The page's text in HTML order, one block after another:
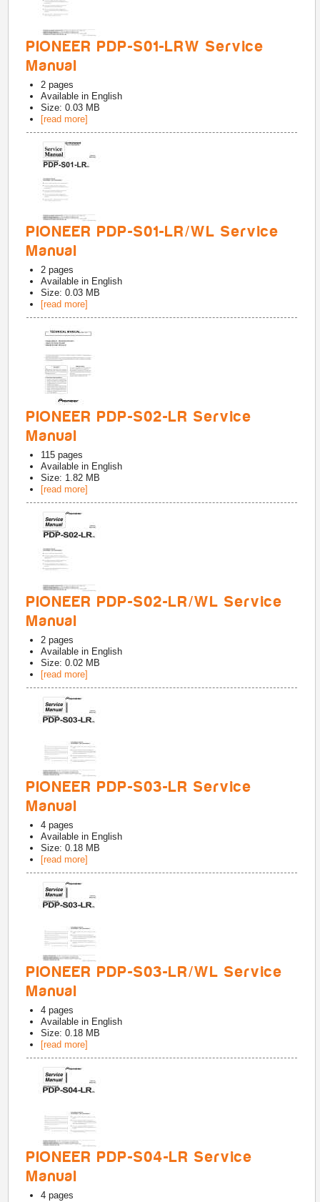
PIONEER PDP-S01-LRW Service
Manual
2 pages
Available in English
Size: 0.03 MB
[read more]
PIONEER PDP-S01-LR/WL Service
Manual
2 pages
Available in English
Size: 0.03 MB
[read more]
PIONEER PDP-S02-LR Service
Manual
115 pages
Available in English
Size: 1.82 MB
[read more]
PIONEER PDP-S02-LR/WL Service
Manual
2 pages
Available in English
Size: 0.02 MB
[read more]
PIONEER PDP-S03-LR Service
Manual
4 pages
Available in English
Size: 0.18 MB
[read more]
PIONEER PDP-S03-LR/WL Service
Manual
4 pages
Available in English
Size: 0.18 MB
[read more]
PIONEER PDP-S04-LR Service
Manual
4 pages